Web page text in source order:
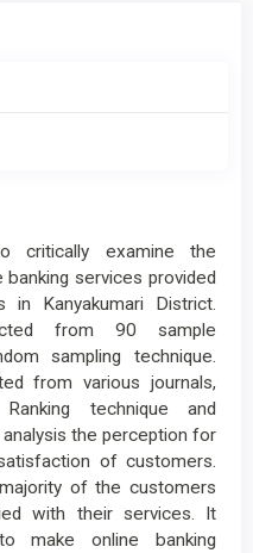
critically examine the
services provided
Kanyakumari District.
from 90 sample
sampling technique.
from various journals,
technique and
the perception for
of customers.
of the customers
with their services. It
make online banking